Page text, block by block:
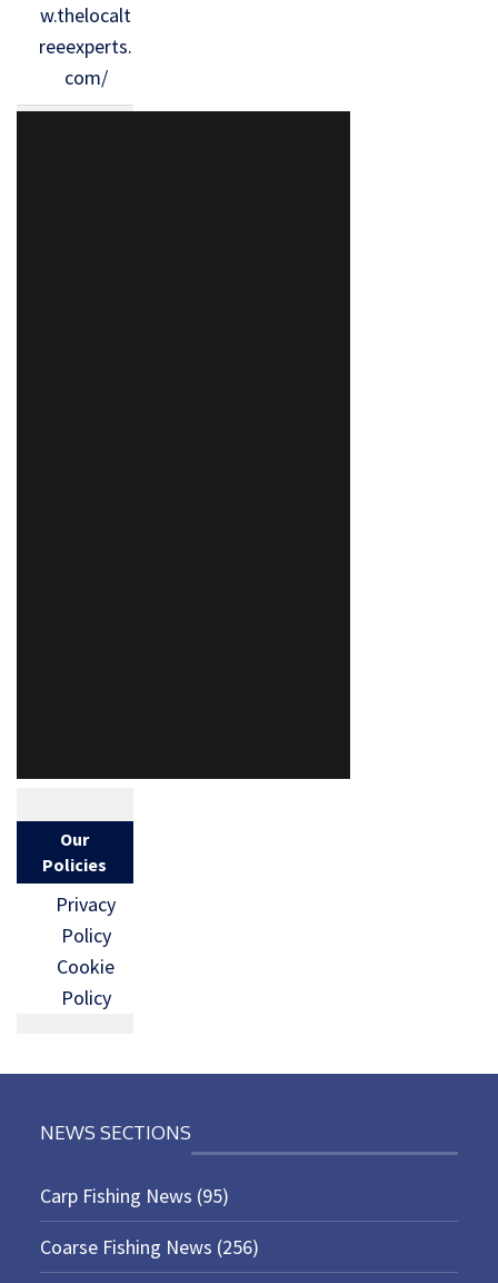
w.thelocalt
reeexperts.
com/
Our
Policies
Privacy
Policy
Cookie
Policy
NEWS SECTIONS
Carp Fishing News (95)
Coarse Fishing News (256)